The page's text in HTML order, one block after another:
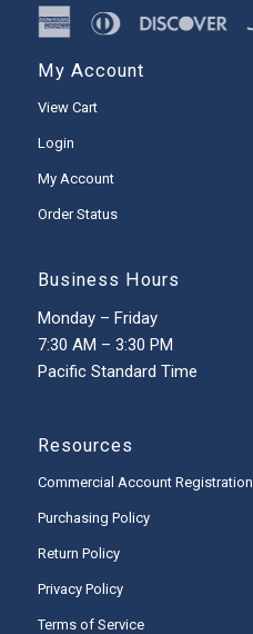
My Account
View Cart
Login
My Account
Order Status
Business Hours
Monday – Friday
7:30 AM – 3:30 PM
Pacific Standard Time
Resources
Commercial Account Registration
Purchasing Policy
Return Policy
Privacy Policy
Terms of Service